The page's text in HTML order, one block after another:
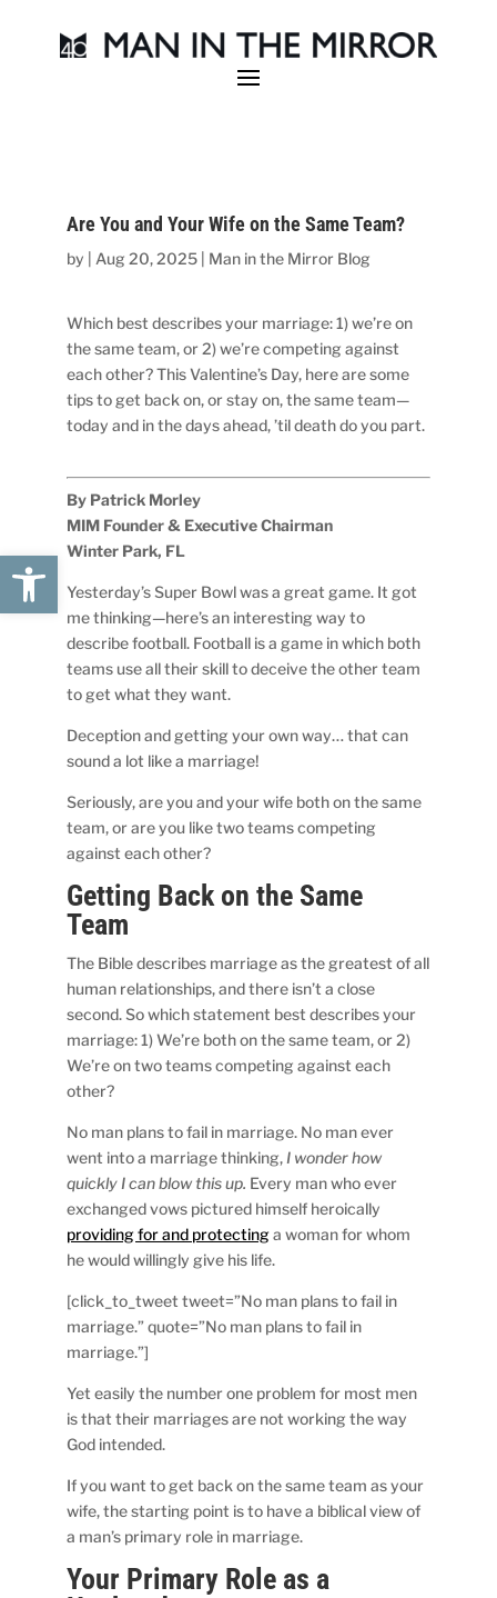
Open toolbar
Are You and Your Wife on the Same Team?
by Aug 20, 2025 Man in the Mirror Blog
Which best describes your marriage: 1) we’re on
the same team, or 2) we’re competing against
each other? This Valentine’s Day, here are some
tips to get back on, or stay on, the same team—
today and in the days ahead, ’til death do you part.
By Patrick Morley
MIM Founder & Executive Chairman
Winter Park, FL
Yesterday’s Super Bowl was a great game. It got
me thinking—here’s an interesting way to
describe football. Football is a game in which both
teams use all their skill to deceive the other team
to get what they want.
Deception and getting your own way… that can
sound a lot like a marriage!
Seriously, are you and your wife both on the same
team, or are you like two teams competing
against each other?
Getting Back on the Same
Team
The Bible describes marriage as the greatest of all
human relationships, and there isn’t a close
second. So which statement best describes your
marriage: 1) We’re both on the same team, or 2)
We’re on two teams competing against each
other?
No man plans to fail in marriage. No man ever
went into a marriage thinking, I wonder how
quickly I can blow this up. Every man who ever
exchanged vows pictured himself heroically
providing for and protectinga woman for whom
he would willingly give his life.
[click_to_tweet tweet=”No man plans to fail in
marriage.” quote=”No man plans to fail in
marriage.”]
Yet easily the number one problem for most men
is that their marriages are not working the way
God intended.
If you want to get back on the same team as your
wife, the starting point is to have a biblical view of
a man’s primary role in marriage.
Your Primary Role as a